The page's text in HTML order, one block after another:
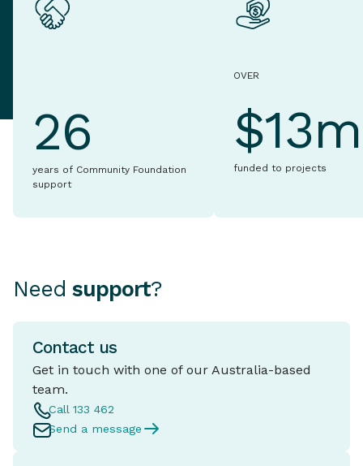
26
years of Community Foundation
support
OVER
$13m
funded to projects
Need support?
Contact us
Get in touch with one of our Australia-based
team.
Call 133 462
Send a message